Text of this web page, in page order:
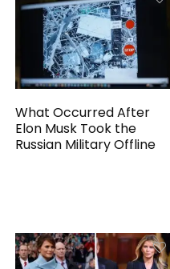
What Occurred After
Elon Musk Took the
Russian Military Offline